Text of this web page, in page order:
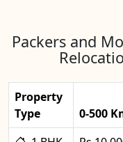
Packers and
Property
Type
0-500